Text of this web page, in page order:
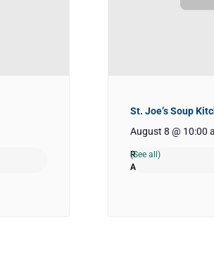
St. Joe’s Soup
August 8 @ 10:00
(See all)